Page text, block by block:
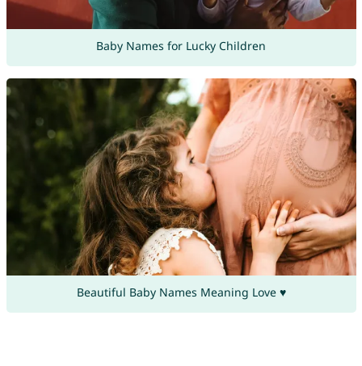
Baby Names for Lucky Children
Beautiful Baby Names Meaning Love ♥